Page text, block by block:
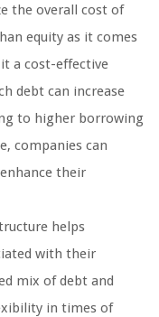
the overall cost of
equity as it comes
a cost-effective
debt can increase
to higher borrowing
companies can
their
helps
with their
mix of debt and
in times of